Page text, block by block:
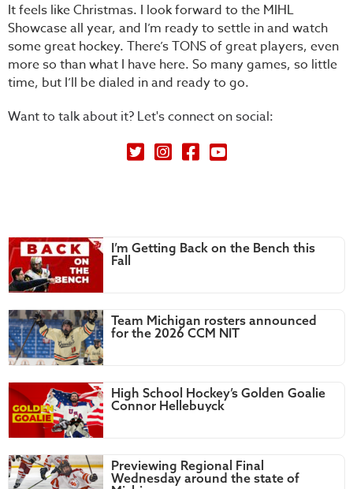
It feels like Christmas. I look forward to the MIHL
Showcase all year, and I’m ready to settle in and watch
some great hockey. There’s TONS of great players, even
more so than what I have here. So many games, so little
time, but I’ll be dialed in and ready to go.
Want to talk about it? Let's connect on social:
Petey's Picks on Twitter
I’m Getting Back on the Bench this
Fall
Team Michigan rosters announced
for the 2026 CCM NIT
High School Hockey’s Golden Goalie
Connor Hellebuyck
Previewing Regional Final
Wednesday around the state of